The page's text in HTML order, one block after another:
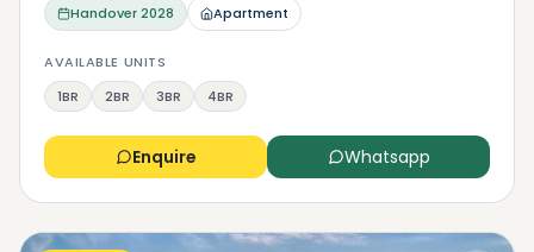
Handover2028 Apartment
AVAILABLE UNITS
1BR
2BR 3BR 4BR
Enquire Whatsapp